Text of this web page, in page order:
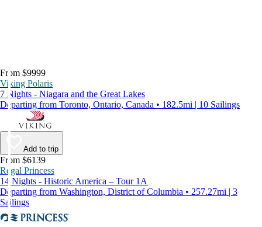
From $9999
Viking Polaris
7 Nights - Niagara and the Great Lakes
Departing from Toronto, Ontario, Canada • 182.5mi | 10 Sailings
Add to trip
From $6139
Regal Princess
14 Nights - Historic America – Tour 1A
Departing from Washington, District of Columbia • 257.27mi | 3
Sailings